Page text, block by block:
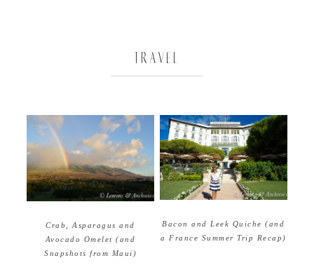
TRAVEL
Crab, Asparagus and
Avocado Omelet (and
Snapshots from Maui)
Bacon and Leek Quiche (and
a France Summer Trip Recap)